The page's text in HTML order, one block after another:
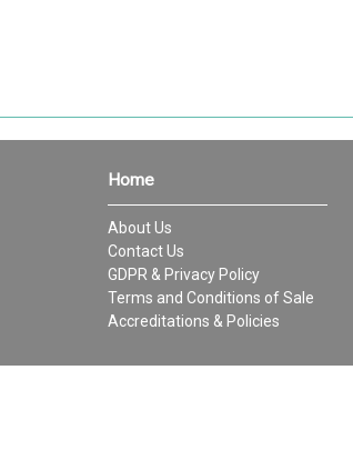
Home
About Us
Contact Us
GDPR & Privacy Policy
Terms and Conditions of Sale
Accreditations & Policies